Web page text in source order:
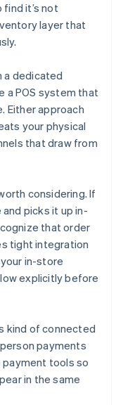
it’s not
layer that
a dedicated
a POS system that
Either approach
your physical
that draw from
considering. If
picks it up in-
that order
tight integration
in-store
explicitly before
kind of connected
payments
payment tools so
in the same